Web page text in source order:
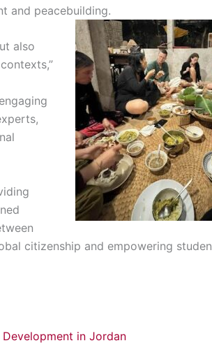
and peacebuilding.
also
citizenship and empowering
in Jordan